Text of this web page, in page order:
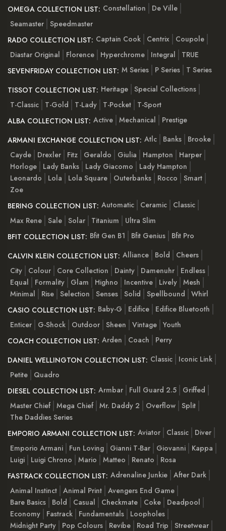
OMEGA COLLECTION LIST: Constellation
De Ville
Seamaster Speedmaster
RADO COLLECTION LIST: Captain Cook Centrix
Coupole
Diastar Original
Florence Hyperchrome Integral
TRUE
SEVENFRIDAY COLLECTION LIST: M Series P Series
T Series
TISSOT COLLECTION LIST: Heritage Special Collections
T-Classic
T-Gold T-Lady T-Pocket
T-Sport
ALBA COLLECTION LIST: Active Mechanical
Prestige
ARMANI EXCHANGE COLLECTION LIST: Atlc Banks
Brooke
Cayde
Drexler Fitz Geraldo Giulia Hampton
Harper
Horloge
Lady Banks Lady Giacomo
Lady Hampton
Leonardo
Lola Lola Square Outerbanks Rocco
Smart
Zoe
BERING COLLECTION LIST: Automatic Ceramic
Classic
Max Rene Sale Solar Titanium
Ultra Slim
BFIT COLLECTION LIST: Bfit Gen B1 Bfit Genius
Bfit Pro
CALVIN KLEIN COLLECTION LIST: Alliance Bold
Cheers
City
Colour Core Collection Dainty Damenuhr
Endless
Equal
Formality Glam Highno Incentive Lively Mesh
Minimal
Rise Selection Senses Solid Spellbound
Whirl
CASIO COLLECTION LIST: Baby-G Edifice
Edifice Bluetooth
Enticer
G-Shock Outdoor Sheen Vintage Youth
COACH COLLECTION LIST: Arden Coach
Perry
DANIEL WELLINGTON COLLECTION LIST: Classic
Iconic Link
Petite
Quadro
DIESEL COLLECTION LIST: Armbar Full Guard 2.5
Griffed
Master Chief Mega Chief Mr. Daddy 2 Overflow Split
The Daddies Series
EMPORIO ARMANI COLLECTION LIST: Aviator Classic
Diver
Emporio Armani
Fun Loving Gianni T-Bar Giovanni
Kappa
Luigi
Luigi Chrono Mario Matteo Renato
Rosa
FASTRACK COLLECTION LIST: Adrenaline Junkie After Dark
Animal Instinct Animal Print Avengers End Game
Bare Basics
Bold Casual Checkmate Coke
Deadpool
Economy
Fastrack Fundamentals
Loopholes
Midnight Party
Pop Colours Revibe Road Trip
Streetwear